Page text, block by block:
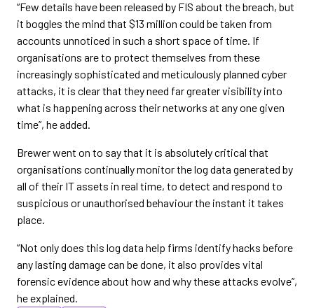
“Few details have been released by FIS about the breach, but
it boggles the mind that $13 million could be taken from
accounts unnoticed in such a short space of time. If
organisations are to protect themselves from these
increasingly sophisticated and meticulously planned cyber
attacks, it is clear that they need far greater visibility into
what is happening across their networks at any one given
time”, he added.
Brewer went on to say that it is absolutely critical that
organisations continually monitor the log data generated by
all of their IT assets in real time, to detect and respond to
suspicious or unauthorised behaviour the instant it takes
place.
“Not only does this log data help firms identify hacks before
any lasting damage can be done, it also provides vital
forensic evidence about how and why these attacks evolve”,
he explained.